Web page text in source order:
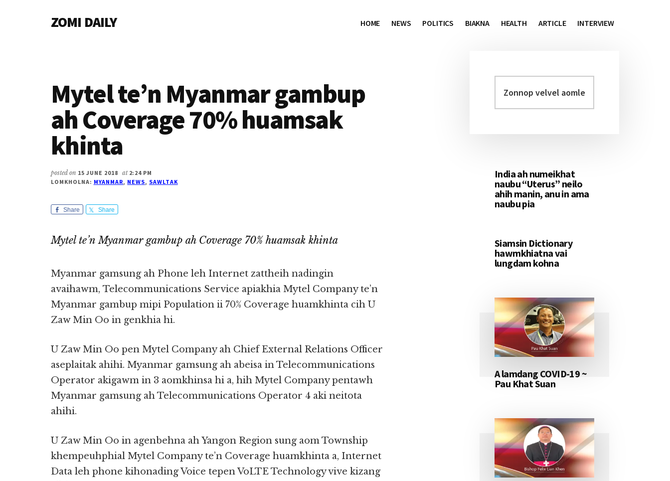
ZOMI DAILY HOME NEWS POLITICS BIAKNA HEALTH ARTICLE INTERVIEW
Mytel te’n Myanmar gambup
ah Coverage 70% huamsak
khinta
posted on 15 JUNE 2018 at 2:24 PM
LOMKHOLNA: MYANMAR, NEWS, SAWLTAK
Share Share
Mytel te’n Myanmar gambup ah Coverage 70% huamsak khinta
Myanmar gamsung ah Phone leh Internet zattheih nadingin
avaihawm, Telecommunications Service apiakhia Mytel Company te’n
Myanmar gambup mipi Population ii 70% Coverage huamkhinta cih U
Zaw Min Oo in genkhia hi.
U Zaw Min Oo pen Mytel Company ah Chief External Relations Officer
aseplaitak ahihi. Myanmar gamsung ah abeisa in Telecommunications
Operator akigawm in 3 aomkhinsa hi a, hih Mytel Company pentawh
Myanmar gamsung ah Telecommunications Operator 4 aki neitota
ahihi.
U Zaw Min Oo in agenbehna ah Yangon Region sung aom Township
khempeuhphial Mytel Company te’n Coverage huamkhinta a, Internet
Data leh phone kihonading Voice tepen VoLTE Technology vive kizang
Primary
Sidebar
velvel
aomleh...
India ah numeikhat
naubu “Uterus” neilo
ahih manin, anu in ama
naubu pia
Siamsin Dictionary
hawmkhiatna vai
lungdam kohna
A lamdang COVID-19 ~
Pau Khat Suan